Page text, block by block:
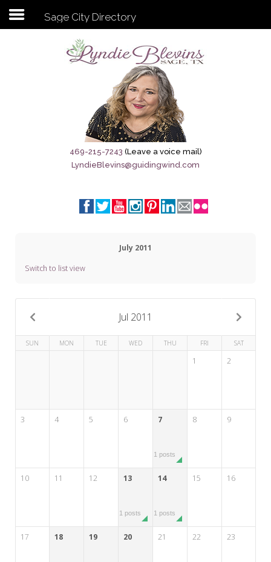
Subscribe to my newsletter
Sage City Directory
Breaking News
Meet My Friend Jesus
Seeking Sage Newsletter Latest
Edition
Seeking Sage Weekly Newsletter
Sage City Directory
469-215-7243 (Leave a voice mail)
LyndieBlevins@guidingwind.com
July 2011
Switch to list view
Jul 2011
SUN MON TUE WED THU FRI SAT
1 2
3 4 5 6 7
1 posts
8 9
10 11 12 13
1 posts
14
1 posts
15 16
17 18 19 20 21 22 23